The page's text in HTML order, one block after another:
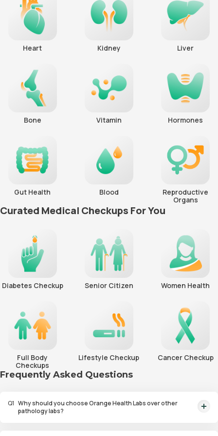
Heart Kidney Liver
Bone Vitamin Hormones
Gut Health Blood
Reproductive
Organs
Curated Medical Checkups For You
Diabetes Checkup Senior Citizen Women Health
Full Body
Checkups
Lifestyle Checkup Cancer Checkup
Frequently Asked Questions
Q1 Why should you choose Orange Health Labs over other
pathology labs?